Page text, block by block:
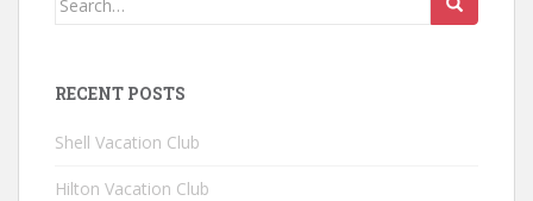
RECENT POSTS
Shell Vacation Club
Hilton Vacation Club